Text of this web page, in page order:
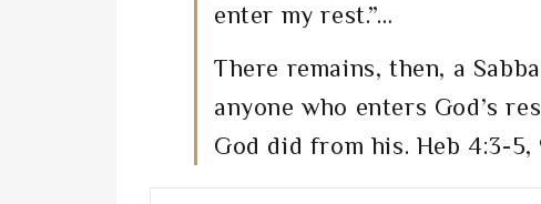
enter my rest.”…
There remains, then, a
anyone who enters God’s
God did from his. Heb 4:3-5,